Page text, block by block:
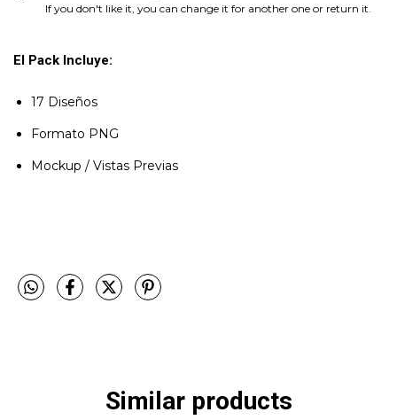
If you don't like it, you can change it for another one or return it.
El Pack Incluye:
17 Diseños
Formato PNG
Mockup / Vistas Previas
Similar products